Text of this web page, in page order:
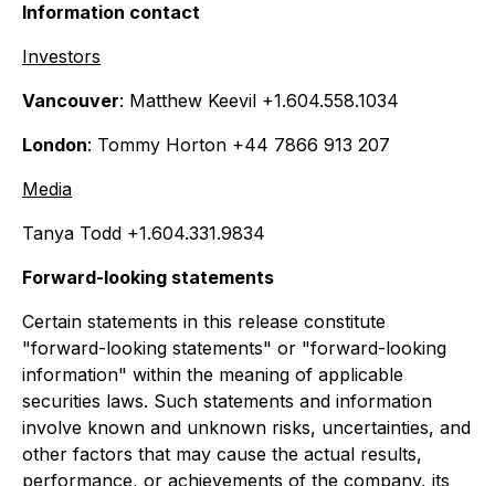
Information contact
Investors
Vancouver: Matthew Keevil +1.604.558.1034
London: Tommy Horton +44 7866 913 207
Media
Tanya Todd +1.604.331.9834
Forward-looking statements
Certain statements in this release constitute
"forward-looking statements" or "forward-looking
information" within the meaning of applicable
securities laws. Such statements and information
involve known and unknown risks, uncertainties, and
other factors that may cause the actual results,
performance, or achievements of the company, its